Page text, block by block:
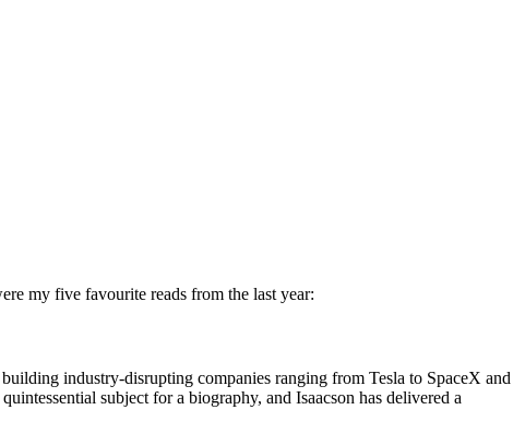
my five favourite reads from the last year:
industry-disrupting companies ranging from Tesla to SpaceX and
subject for a biography, and Isaacson has delivered a